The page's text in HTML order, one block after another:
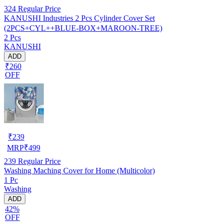
324 Regular Price
KANUSHI Industries 2 Pcs Cylinder Cover Set
(2PCS+CYL++BLUE-BOX+MAROON-TREE)
2 Pcs
KANUSHI
ADD
₹260
OFF
₹239
MRP₹499
239 Regular Price
Washing Maching Cover for Home (Multicolor)
1 Pc
Washing
ADD
42%
OFF